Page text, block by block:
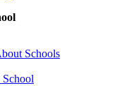
Schools